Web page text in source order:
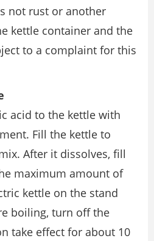
not rust or another
kettle container and the
to a complaint for this
acid to the kettle with
Fill the kettle to
After it dissolves, fill
maximum amount of
kettle on the stand
boiling, turn off the
take effect for about 10